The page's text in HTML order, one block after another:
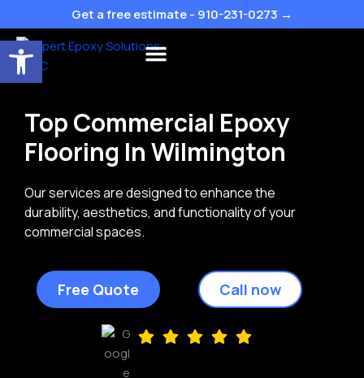
Open toolbar
to
content
Get a free estimate - 910-231-0273 →
Top Commercial Epoxy
Flooring In Wilmington
Our services are designed to enhance the
durability, aesthetics, and functionality of your
commercial spaces.
Free Quote Call now